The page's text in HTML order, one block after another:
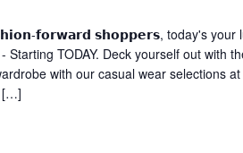
𝗳𝗼𝗿𝘄𝗮𝗿𝗱 𝘀𝗵𝗼𝗽𝗽𝗲𝗿𝘀, today's your
TODAY. Deck yourself out with
with our casual wear selections
[…]